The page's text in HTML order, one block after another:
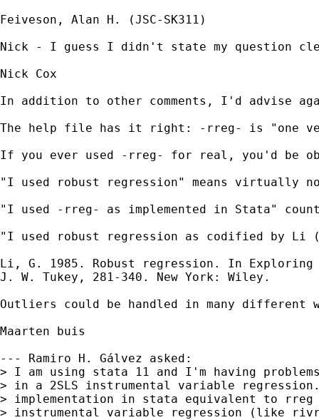
Feiveson, Alan H. (JSC-SK311)
Nick - I guess I didn't state my question
Nick Cox
In addition to other comments, I'd advise
The help file has it right: -rreg- is "one
If you ever used -rreg- for real, you'd be
"I used robust regression" means virtually
"I used -rreg- as implemented in Stata"
"I used robust regression as codified by Li
Li, G. 1985. Robust regression. In
J. W. Tukey, 281-340. New York: Wiley.
Outliers could be handled in many different
Maarten buis
--- Ramiro H. Gálvez asked:
> I am using stata 11 and I'm having
> in a 2SLS instrumental variable
> implementation in stata equivalent to
> instrumental variable regression (like